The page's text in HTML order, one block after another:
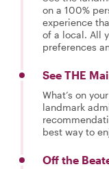
on a 100%
experience
of a local. All
preferences
See THE
What’s on
landmark
best way to
Off the